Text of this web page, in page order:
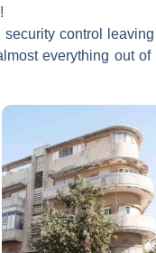
security control
everything out